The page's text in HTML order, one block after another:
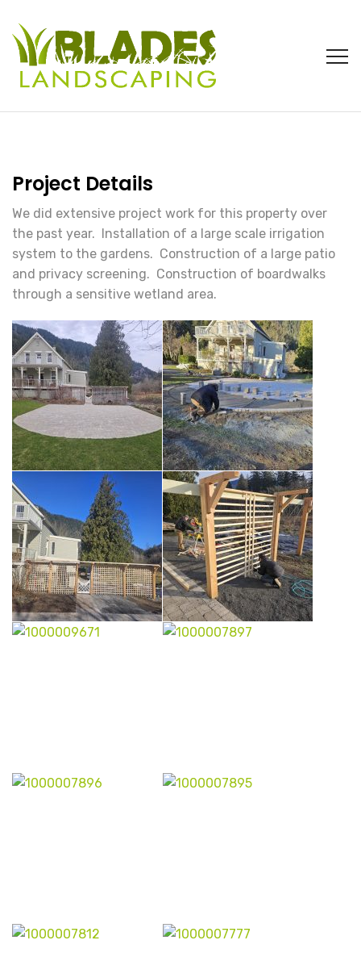
Project Details
We did extensive project work for this property over
the past year. Installation of a large scale irrigation
system to the gardens. Construction of a large patio
and privacy screening. Construction of boardwalks
through a sensitive wetland area.